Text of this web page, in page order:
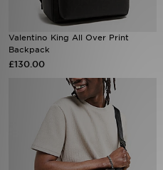
Valentino King All Over Print
Backpack
£130.00
Sports
My JD